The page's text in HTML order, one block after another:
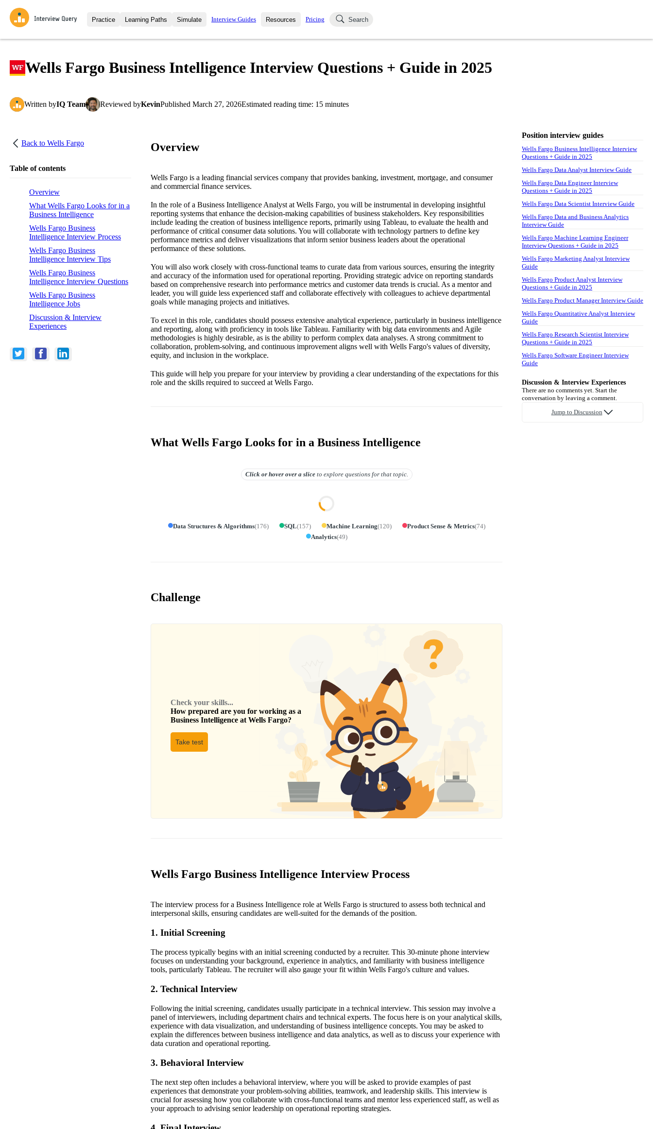
Practice
Interview Questions
Learning Paths
All Learning Paths
Simulate
Mock Interviews
Coaching
Interview Guides Resources
Blog
Pricing Search
Wells Fargo Business Intelligence Interview Questions + Guide in 2025
Written byIQ Team Reviewed byKevinPublished March 27, 2026Estimated reading time: 15 minutes
Back to Wells Fargo
Table of contents
Overview
What Wells Fargo Looks for in a
Business Intelligence
Wells Fargo Business
Intelligence Interview Process
Wells Fargo Business
Intelligence Interview Tips
Wells Fargo Business
Intelligence Interview Questions
Wells Fargo Business
Intelligence Jobs
Discussion & Interview
Experiences
Overview
Wells Fargo is a leading financial services company that provides banking, investment, mortgage, and consumer
and commercial finance services.
In the role of a Business Intelligence Analyst at Wells Fargo, you will be instrumental in developing insightful
reporting systems that enhance the decision-making capabilities of business stakeholders. Key responsibilities
include leading the creation of business intelligence reports, primarily using Tableau, to evaluate the health and
performance of critical consumer data solutions. You will collaborate with technology partners to define key
performance metrics and deliver visualizations that inform senior business leaders about the operational
performance of these solutions.
You will also work closely with cross-functional teams to curate data from various sources, ensuring the integrity
and accuracy of the information used for operational reporting. Providing strategic advice on reporting standards
based on comprehensive research into performance metrics and customer data trends is crucial. As a mentor and
leader, you will guide less experienced staff and collaborate effectively with colleagues to achieve departmental
goals while managing projects and initiatives.
To excel in this role, candidates should possess extensive analytical experience, particularly in business intelligence
and reporting, along with proficiency in tools like Tableau. Familiarity with big data environments and Agile
methodologies is highly desirable, as is the ability to perform complex data analyses. A strong commitment to
collaboration, problem-solving, and continuous improvement aligns well with Wells Fargo's values of diversity,
equity, and inclusion in the workplace.
This guide will help you prepare for your interview by providing a clear understanding of the expectations for this
role and the skills required to succeed at Wells Fargo.
What Wells Fargo Looks for in a Business Intelligence
Click or hover overa slice to explore questions for that topic.
Data Structures & Algorithms(176) SQL(157) Machine Learning(120) Product Sense & Metrics(74)
Analytics(49)
Challenge
Check your skills...
How prepared are you for working as a
Business Intelligence at Wells Fargo?
Take test
Wells Fargo Business Intelligence Interview Process
The interview process for a Business Intelligence role at Wells Fargo is structured to assess both technical and
interpersonal skills, ensuring candidates are well-suited for the demands of the position.
1. Initial Screening
The process typically begins with an initial screening conducted by a recruiter. This 30-minute phone interview
focuses on understanding your background, experience in analytics, and familiarity with business intelligence
tools, particularly Tableau. The recruiter will also gauge your fit within Wells Fargo's culture and values.
2. Technical Interview
Following the initial screening, candidates usually participate in a technical interview. This session may involve a
panel of interviewers, including department chairs and technical experts. The focus here is on your analytical skills,
experience with data visualization, and understanding of business intelligence concepts. You may be asked to
explain the differences between business intelligence and data analytics, as well as to discuss your experience with
data curation and operational reporting.
3. Behavioral Interview
The next step often includes a behavioral interview, where you will be asked to provide examples of past
experiences that demonstrate your problem-solving abilities, teamwork, and leadership skills. This interview is
crucial for assessing how you collaborate with cross-functional teams and mentor less experienced staff, as well as
your approach to advising senior leadership on operational reporting strategies.
Position interview guides
Wells Fargo Business Intelligence Interview
Questions + Guide in 2025
Wells Fargo Data Analyst Interview Guide
Wells Fargo Data Engineer Interview
Questions + Guide in 2025
Wells Fargo Data Scientist Interview Guide
Wells Fargo Data and Business Analytics
Interview Guide
Wells Fargo Machine Learning Engineer
Interview Questions + Guide in 2025
Wells Fargo Marketing Analyst Interview
Guide
Wells Fargo Product Analyst Interview
Questions + Guide in 2025
Wells Fargo Product Manager Interview Guide
Wells Fargo Quantitative Analyst Interview
Guide
Wells Fargo Research Scientist Interview
Questions + Guide in 2025
Wells Fargo Software Engineer Interview
Guide
Discussion & Interview Experiences
There are no comments yet. Start the
conversation by leaving a comment.
Jump to Discussion